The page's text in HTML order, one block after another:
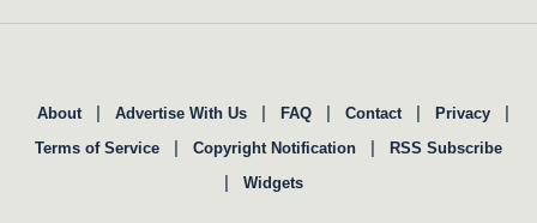
About | Advertise With Us | FAQ | Contact | Privacy |
Terms of Service | Copyright Notification | RSS Subscribe
| Widgets